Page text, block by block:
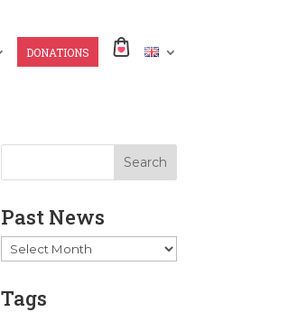
DONATIONS
Past News
Past
News
Tags